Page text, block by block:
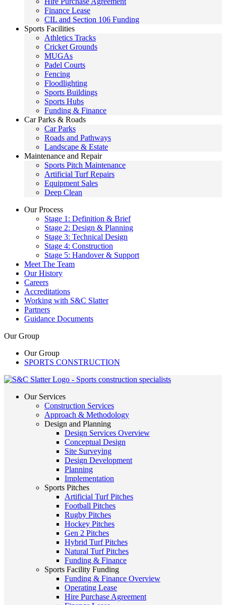
Finance Lease
CIL and Section 106 Funding
Sports Facilities
Athletics Tracks
Cricket Grounds
MUGAs
Padel Courts
Fencing
Floodlighting
Sports Buildings
Sports Hubs
Funding & Finance
Car Parks & Roads
Car Parks
Roads and Pathways
Landscape & Estate
Maintenance and Repair
Sports Pitch Maintenance
Artificial Turf Repairs
Equipment Sales
Deep Clean
Our Process
Stage 1: Definition & Brief
Stage 2: Design & Planning
Stage 3: Technical Design
Stage 4: Construction
Stage 5: Handover & Support
Meet The Team
Our History
Careers
Accreditations
Working with S&C Slatter
Partners
Guidance Documents
Our Group
Our Group
SPORTS CONSTRUCTION
Our Services
Construction Services
Approach & Methodology
Design and Planning
Design Services Overview
Conceptual Design
Site Surveying
Design Development
Planning
Implementation
Sports Pitches
Artificial Turf Pitches
Football Pitches
Rugby Pitches
Hockey Pitches
Gen 2 Pitches
Hybrid Turf Pitches
Natural Turf Pitches
Funding & Finance
Sports Facility Funding
Funding & Finance Overview
Operating Lease
Hire Purchase Agreement